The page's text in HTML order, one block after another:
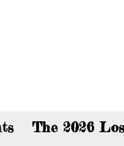
The 2026